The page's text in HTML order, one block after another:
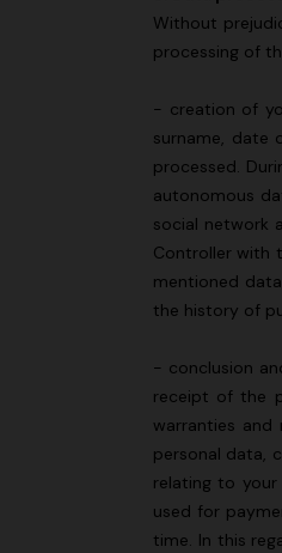
Without
processing of
- creation of
surname, date
processed.
autonomous
social network
Controller with
mentioned
the history of
- conclusion
receipt of the
warranties
personal data,
relating to
used for
time. In this